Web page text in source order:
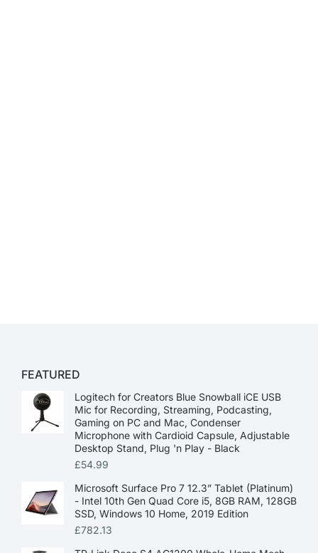
FEATURED
Logitech for Creators Blue Snowball iCE USB
Mic for Recording, Streaming, Podcasting,
Gaming on PC and Mac, Condenser
Microphone with Cardioid Capsule, Adjustable
Desktop Stand, Plug 'n Play - Black
£54.99
Microsoft Surface Pro 7 12.3” Tablet (Platinum)
- Intel 10th Gen Quad Core i5, 8GB RAM, 128GB
SSD, Windows 10 Home, 2019 Edition
£782.13